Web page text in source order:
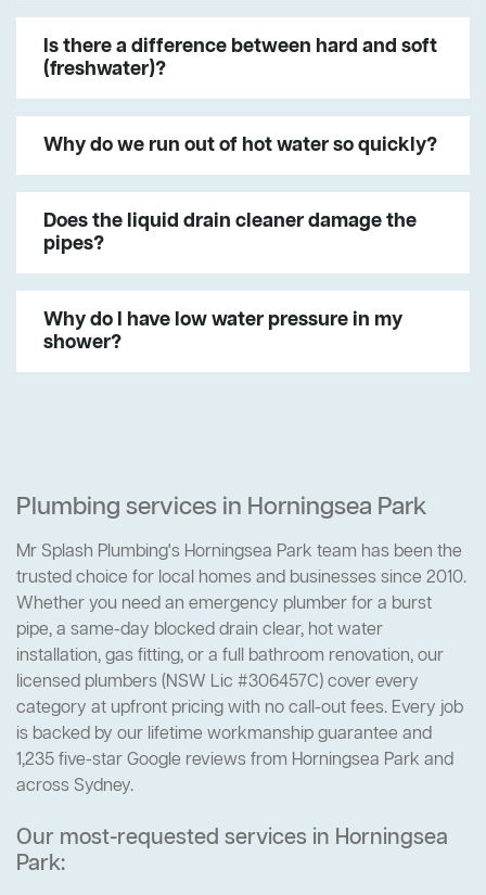
Is there a difference between hard and soft
(freshwater)?
Why do we run out of hot water so quickly?
Does the liquid drain cleaner damage the
pipes?
Why do I have low water pressure in my
shower?
Plumbing services in Horningsea Park
Mr Splash Plumbing's Horningsea Park team has been the
trusted choice for local homes and businesses since 2010.
Whether you need an emergency plumber for a burst
pipe, a same-day blocked drain clear, hot water
installation, gas fitting, or a full bathroom renovation, our
licensed plumbers (NSW Lic #306457C) cover every
category at upfront pricing with no call-out fees. Every job
is backed by our lifetime workmanship guarantee and
1,235 five-star Google reviews from Horningsea Park and
across Sydney.
Our most-requested services in Horningsea
Park: